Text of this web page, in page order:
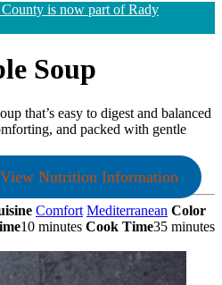
is now part of Rady
Soup
that’s easy to digest and balanced
and packed with gentle
View Nutrition Information
Comfort Mediterranean Color
10 minutes Cook Time35 minutes